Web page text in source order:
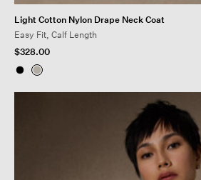
Light Cotton Nylon Drape Neck Coat
Easy Fit, Calf Length
$328.00